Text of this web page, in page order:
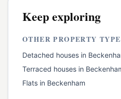
Keep exploring
OTHER PROPERTY
Detached houses in
Terraced houses in
Flats in Beckenham